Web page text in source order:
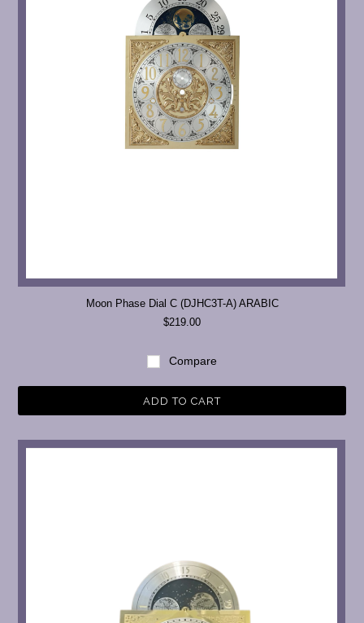
Moon Phase Dial C (DJHC3T-A) ARABIC
$219.00
Compare
ADD TO CART